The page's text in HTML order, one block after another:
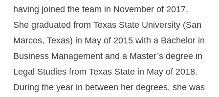
having joined the team in November of 2017.
She graduated from Texas State University (San
Marcos, Texas) in May of 2015 with a Bachelor in
Business Management and a Master’s degree in
Legal Studies from Texas State in May of 2018.
During the year in between her degrees, she was